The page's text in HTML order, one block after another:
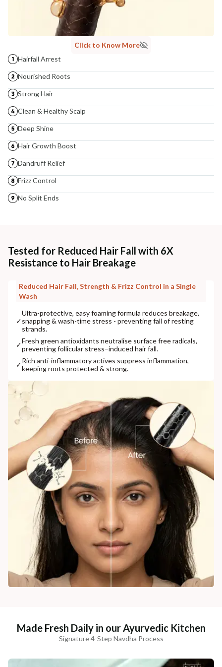
Click to Know More
Hairfall Arrest
Nourished Roots
Strong Hair
Clean & Healthy Scalp
Deep Shine
Hair Growth Boost
Dandruff Relief
Frizz Control
No Split Ends
Tested for Reduced Hair Fall with 6X
Resistance to Hair Breakage
Reduced Hair Fall, Strength & Frizz Control in a Single
Wash
✓
Ultra-protective, easy foaming formula reduces breakage,
snapping & wash-time stress - preventing fall of resting
strands.
✓Fresh green antioxidants neutralise surface free radicals,
preventing follicular stress–induced hair fall.
✓Rich anti-inflammatory actives suppress inflammation,
keeping roots protected & strong.
Made Fresh Daily in our Ayurvedic Kitchen
Signature 4-Step Navdha Process